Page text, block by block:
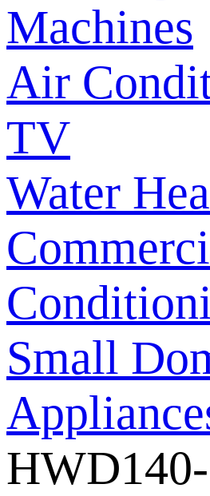
Machines
Air
TV
Water
Small
HWD140-